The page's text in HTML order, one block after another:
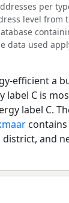
per
level from
data used
efficient a
label C is
label C.
and